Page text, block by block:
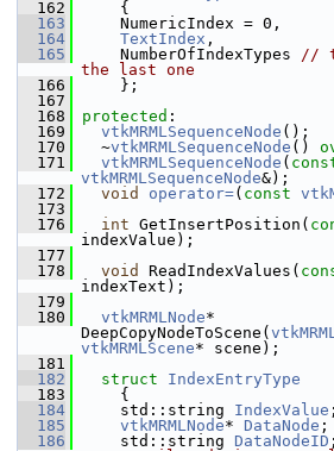
  162
{
  163
NumericIndex = 0,
  164
TextIndex ,
  165
NumberOfIndexTypes //
the last one
  166
};
  167
  168
protected :
  169
vtkMRMLSequenceNode ();
  170
~vtkMRMLSequenceNode ()
  171
vtkMRMLSequenceNode (
vtkMRMLSequenceNode&);
  172
void operator=( const
  173
  176
int GetInsertPosition(
indexValue);
  177
  178
void ReadIndexValues(
indexText);
  179
  180
vtkMRMLNode*
DeepCopyNodeToScene(
vtkMRMLScene* scene);
  181
  182
struct IndexEntryType
  183
{
  184
std::string IndexValue ;
  185
vtkMRMLNode* DataNode ;
  186
std::string DataNodeID